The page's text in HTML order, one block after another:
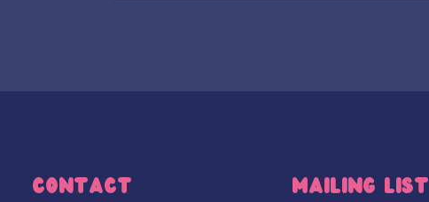
CONTACT Mailing List